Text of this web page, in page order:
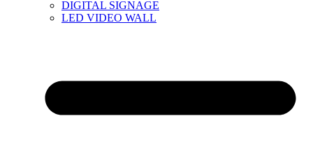
DIGITAL SIGNAGE
LED VIDEO WALL